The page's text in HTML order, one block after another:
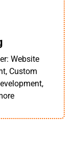
Website
Custom